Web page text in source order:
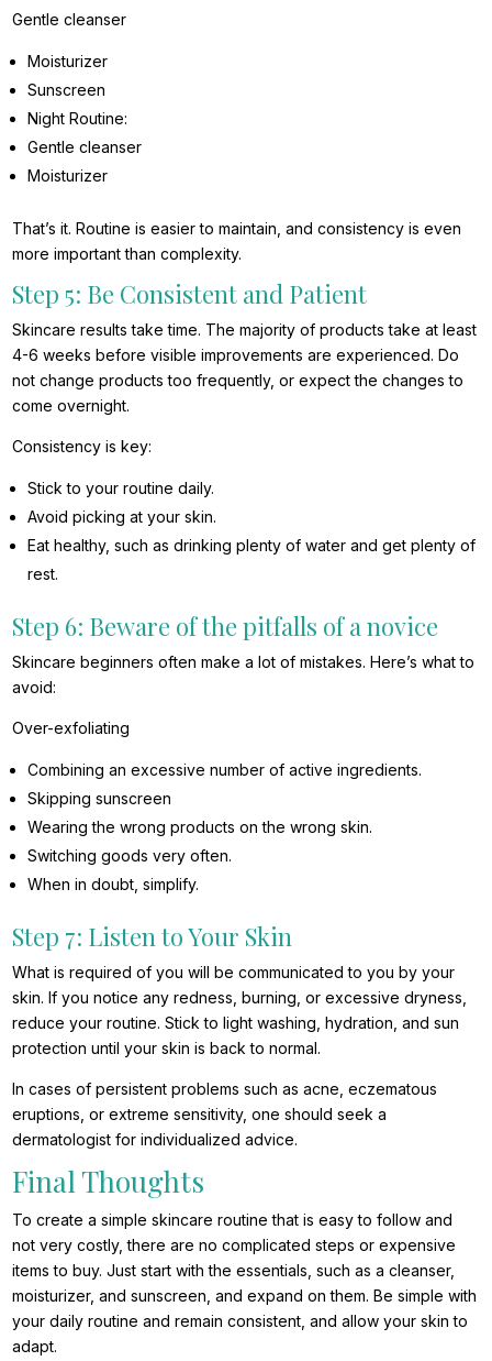
Gentle cleanser
Moisturizer
Sunscreen
Night Routine:
Gentle cleanser
Moisturizer
That’s it. Routine is easier to maintain, and consistency is even
more important than complexity.
Step 5: Be Consistent and Patient
Skincare results take time. The majority of products take at least
4-6 weeks before visible improvements are experienced. Do
not change products too frequently, or expect the changes to
come overnight.
Consistency is key:
Stick to your routine daily.
Avoid picking at your skin.
Eat healthy, such as drinking plenty of water and get plenty of
rest.
Step 6: Beware of the pitfalls of a novice
Skincare beginners often make a lot of mistakes. Here’s what to
avoid:
Over-exfoliating
Combining an excessive number of active ingredients.
Skipping sunscreen
Wearing the wrong products on the wrong skin.
Switching goods very often.
When in doubt, simplify.
Step 7: Listen to Your Skin
What is required of you will be communicated to you by your
skin. If you notice any redness, burning, or excessive dryness,
reduce your routine. Stick to light washing, hydration, and sun
protection until your skin is back to normal.
In cases of persistent problems such as acne, eczematous
eruptions, or extreme sensitivity, one should seek a
dermatologist for individualized advice.
Final Thoughts
To create a simple skincare routine that is easy to follow and
not very costly, there are no complicated steps or expensive
items to buy. Just start with the essentials, such as a cleanser,
moisturizer, and sunscreen, and expand on them. Be simple with
your daily routine and remain consistent, and allow your skin to
adapt.